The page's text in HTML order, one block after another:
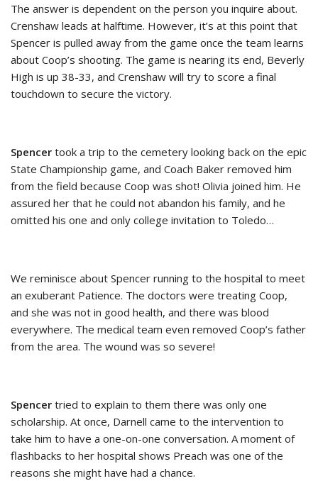
The answer is dependent on the person you inquire about.
Crenshaw leads at halftime. However, it’s at this point that
Spencer is pulled away from the game once the team learns
about Coop’s shooting. The game is nearing its end, Beverly
High is up 38-33, and Crenshaw will try to score a final
touchdown to secure the victory.
Spencer took a trip to the cemetery looking back on the epic
State Championship game, and Coach Baker removed him
from the field because Coop was shot! Olivia joined him. He
assured her that he could not abandon his family, and he
omitted his one and only college invitation to Toledo…
We reminisce about Spencer running to the hospital to meet
an exuberant Patience. The doctors were treating Coop,
and she was not in good health, and there was blood
everywhere. The medical team even removed Coop’s father
from the area. The wound was so severe!
Spencer tried to explain to them there was only one
scholarship. At once, Darnell came to the intervention to
take him to have a one-on-one conversation. A moment of
flashbacks to her hospital shows Preach was one of the
reasons she might have had a chance.